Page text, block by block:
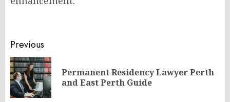
Post
navigation
Previous
Permanent Residency Lawyer Perth
and East Perth Guide